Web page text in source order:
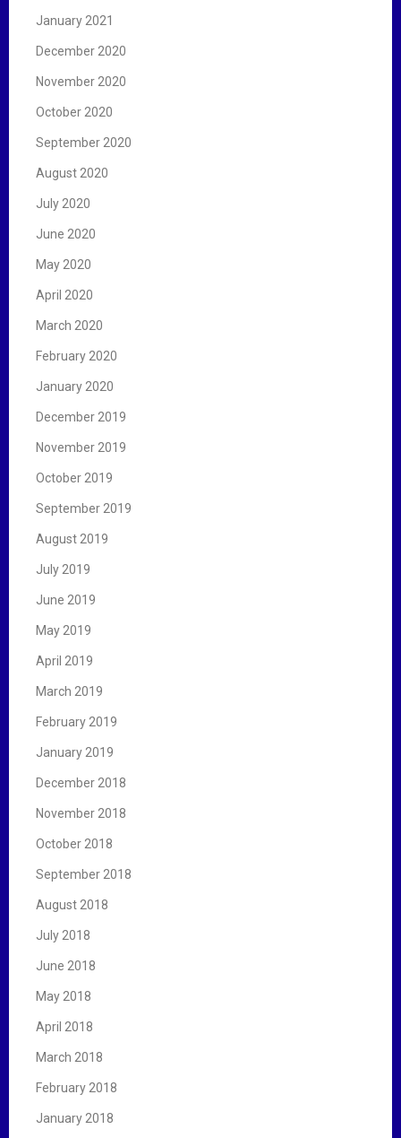
January 2021
December 2020
November 2020
October 2020
September 2020
August 2020
July 2020
June 2020
May 2020
April 2020
March 2020
February 2020
January 2020
December 2019
November 2019
October 2019
September 2019
August 2019
July 2019
June 2019
May 2019
April 2019
March 2019
February 2019
January 2019
December 2018
November 2018
October 2018
September 2018
August 2018
July 2018
June 2018
May 2018
April 2018
March 2018
February 2018
January 2018